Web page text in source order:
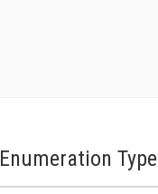
Enumeration